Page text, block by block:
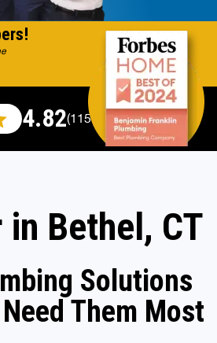
4.82(115696 reviews)
in Bethel, CT
Solutions
Them Most